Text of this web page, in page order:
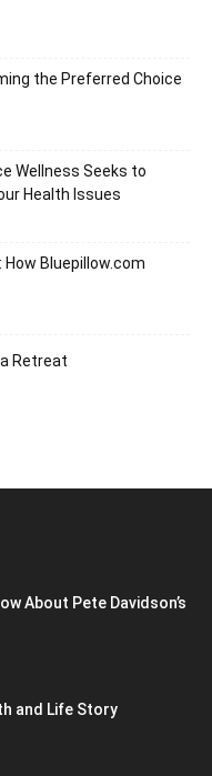
the Preferred Choice
Wellness Seeks to
Health Issues
How Bluepillow.com
Retreat
About Pete Davidson’s
and Life Story